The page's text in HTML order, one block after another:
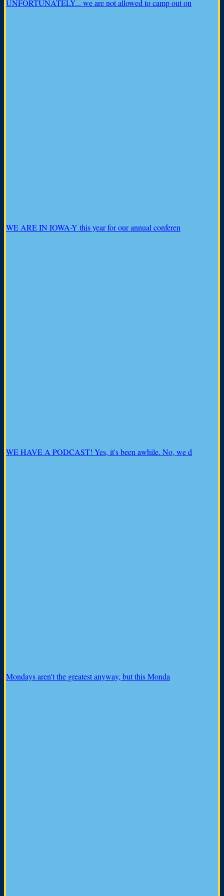
UNFORTUNATELY... we are not allowed to camp out on
WE ARE IN IOWA-Y this year for our annual conferen
WE HAVE A PODCAST! Yes, it's been awhile. No, we d
Mondays aren't the greatest anyway, but this Monda